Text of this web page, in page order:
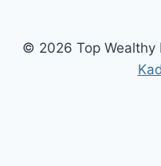
© 2026 Top Wealthy